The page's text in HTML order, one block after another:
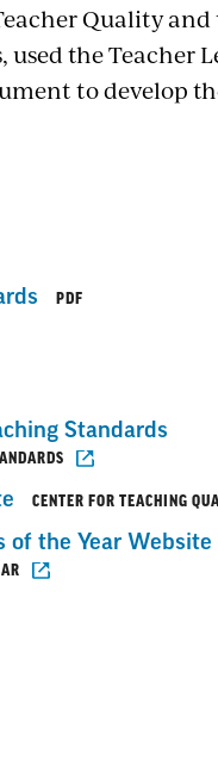
Quality
the Teacher
to develop
PDF
Standards
CENTER FOR TEACHING
of the Year Website